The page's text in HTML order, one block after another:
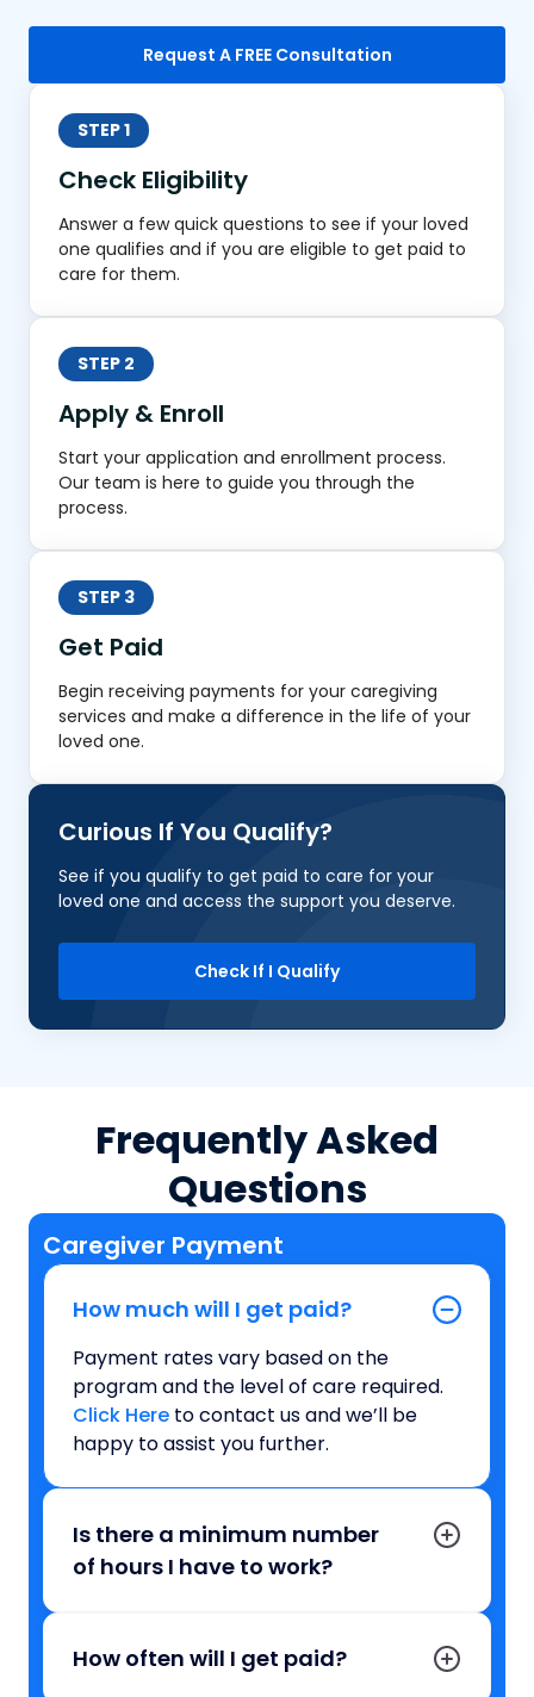
Request A FREE Consultation
STEP 1
Check Eligibility
Answer a few quick questions to see if your loved
one qualifies and if you are eligible to get paid to
care for them.
STEP 2
Apply & Enroll
Start your application and enrollment process.
Our team is here to guide you through the
process.
STEP 3
Get Paid
Begin receiving payments for your caregiving
services and make a difference in the life of your
loved one.
Curious If You Qualify?
See if you qualify to get paid to care for your
loved one and access the support you deserve.
Check If I Qualify
Frequently Asked
Questions
Caregiver Payment
How much will I get paid?
Payment rates vary based on the
program and the level of care required.
Click Here to contact us and we’ll be
happy to assist you further.
Is there a minimum number
of hours I have to work?
How often will I get paid?